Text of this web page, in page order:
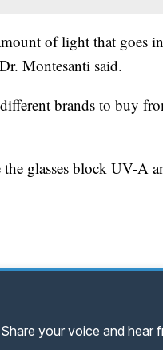
of light that goes
Montesanti said.
brands to buy
the glasses block UV-A
your voice and hear